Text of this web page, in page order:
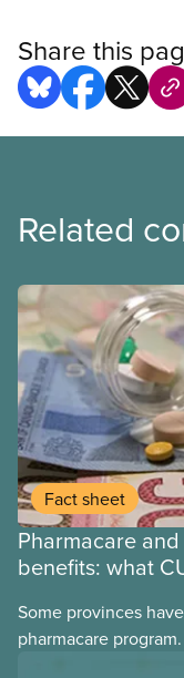
Share this
Related
Fact sheet
Pharmacare
benefits: what
Some provinces
pharmacare